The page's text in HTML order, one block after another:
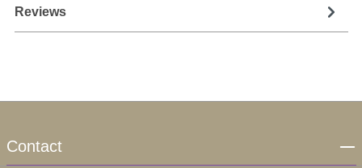
Reviews
Contact